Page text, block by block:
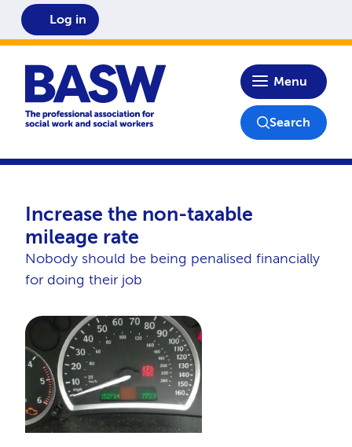
Home
Menu
Log in
Search
Increase the non-taxable
mileage rate
Nobody should be being penalised financially
for doing their job